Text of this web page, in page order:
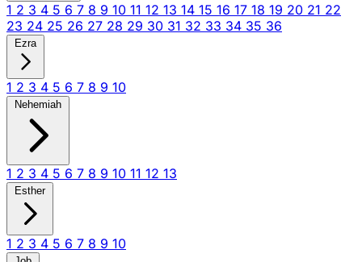
1 2 3 4 5 6 7 8 9 10 11 12 13 14 15 16 17 18 19 20 21 22
23 24 25 26 27 28 29 30 31 32 33 34 35 36
Ezra
1 2 3 4 5 6 7 8 9 10
Nehemiah
1 2 3 4 5 6 7 8 9 10 11 12 13
Esther
1 2 3 4 5 6 7 8 9 10